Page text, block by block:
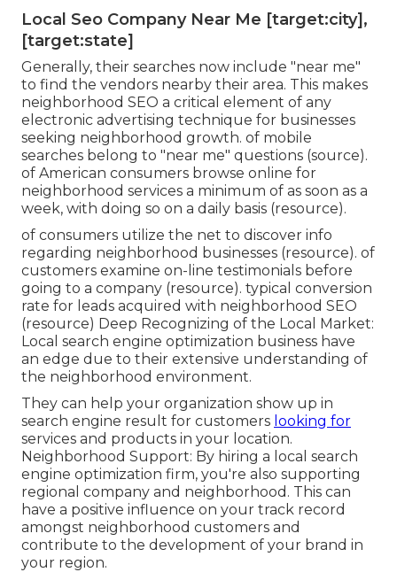
Local Seo Company Near Me [target:city],
[target:state]
Generally, their searches now include "near me"
to find the vendors nearby their area. This makes
neighborhood SEO a critical element of any
electronic advertising technique for businesses
seeking neighborhood growth. of mobile
searches belong to "near me" questions (source).
of American consumers browse online for
neighborhood services a minimum of as soon as a
week, with doing so on a daily basis (resource).
of consumers utilize the net to discover info
regarding neighborhood businesses (resource). of
customers examine on-line testimonials before
going to a company (resource). typical conversion
rate for leads acquired with neighborhood SEO
(resource) Deep Recognizing of the Local Market:
Local search engine optimization business have
an edge due to their extensive understanding of
the neighborhood environment.
They can help your organization show up in
search engine result for customers looking for
services and products in your location.
Neighborhood Support: By hiring a local search
engine optimization firm, you're also supporting
regional company and neighborhood. This can
have a positive influence on your track record
amongst neighborhood customers and
contribute to the development of your brand in
your region.